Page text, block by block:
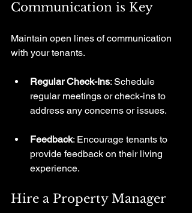
Communication is Key
Maintain open lines of communication
with your tenants.
Regular Check-Ins: Schedule
regular meetings or check-ins to
address any concerns or issues.
Feedback: Encourage tenants to
provide feedback on their living
experience.
Hire a Property Manager